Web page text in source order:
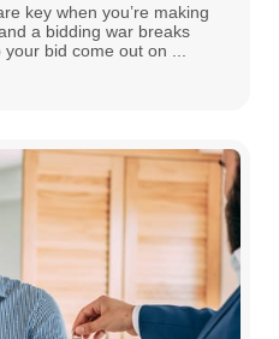
key when you’re making
a bidding war breaks
bid come out on ...